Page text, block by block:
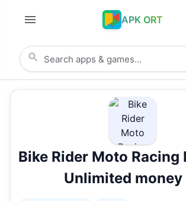
APK ORT
Bike Rider Moto Racing
Unlimited money